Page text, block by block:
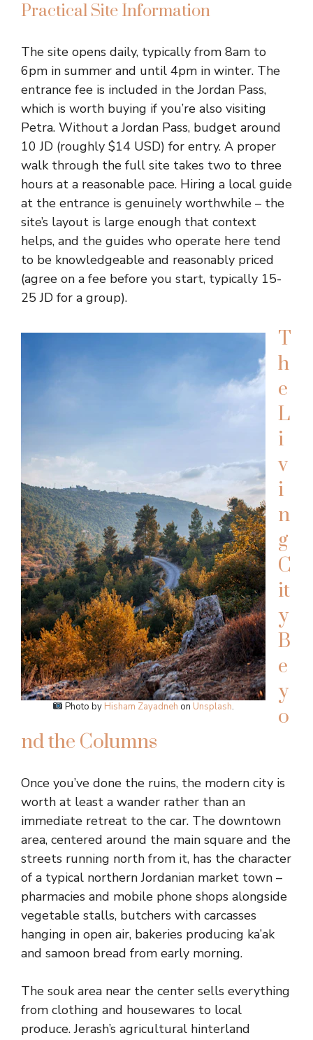
Practical Site Information
The site opens daily, typically from 8am to
6pm in summer and until 4pm in winter. The
entrance fee is included in the Jordan Pass,
which is worth buying if you’re also visiting
Petra. Without a Jordan Pass, budget around
10 JD (roughly $14 USD) for entry. A proper
walk through the full site takes two to three
hours at a reasonable pace. Hiring a local guide
at the entrance is genuinely worthwhile – the
site’s layout is large enough that context
helps, and the guides who operate here tend
to be knowledgeable and reasonably priced
(agree on a fee before you start, typically 15-
25 JD for a group).
Photo by Hisham Zayadneh on Unsplash.
T
h
e
L
i
v
i
n
g
C
it
y
B
e
y
o
nd the Columns
Once you’ve done the ruins, the modern city is
worth at least a wander rather than an
immediate retreat to the car. The downtown
area, centered around the main square and the
streets running north from it, has the character
of a typical northern Jordanian market town –
pharmacies and mobile phone shops alongside
vegetable stalls, butchers with carcasses
hanging in open air, bakeries producing ka’ak
and samoon bread from early morning.
The souk area near the center sells everything
from clothing and housewares to local
produce. Jerash’s agricultural hinterland